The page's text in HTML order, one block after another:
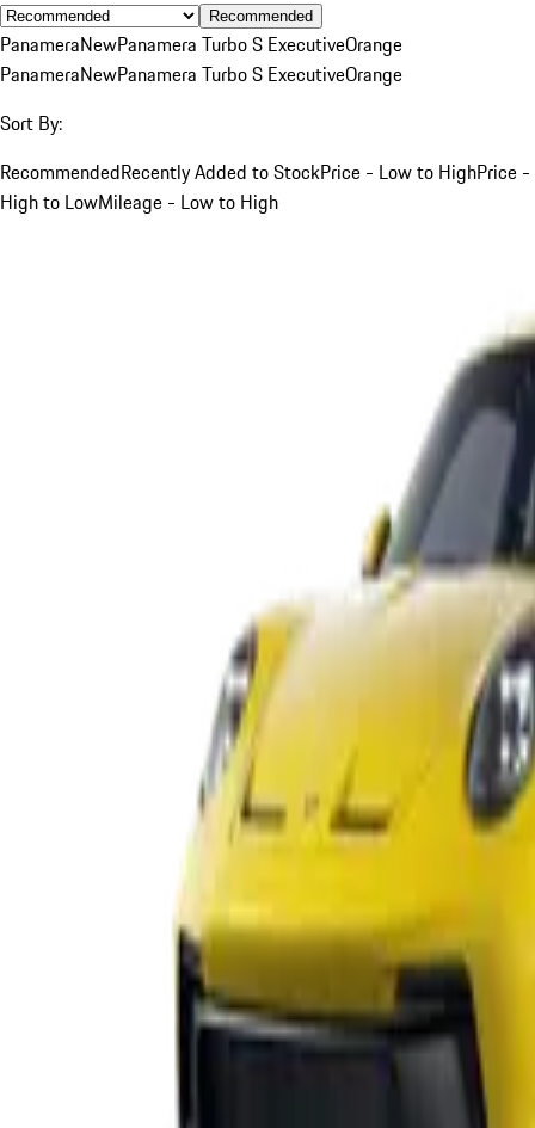
Recommended
PanameraNewPanamera Turbo S ExecutiveOrange
PanameraNewPanamera Turbo S ExecutiveOrange
Sort By:
RecommendedRecently Added to StockPrice - Low to HighPrice -
High to LowMileage - Low to High